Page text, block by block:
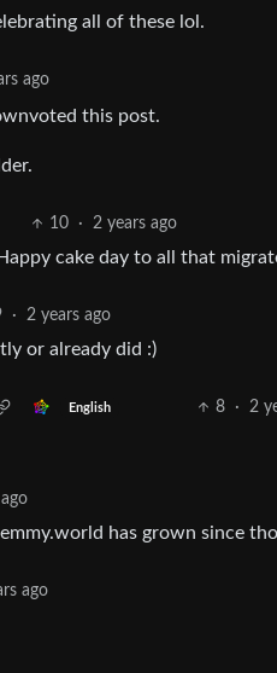
all of these lol.
ago
this post.
10 · 2 years ago
cake day to all that
· 2 years ago
or already did :)
English 8 · 2
has grown since
ago